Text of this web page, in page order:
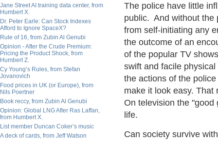
Jane Street AI training data center, from
Humbert X.
Dr. Peter Earle: Can Stock Indexes
Afford to Ignore SpaceX?
Rule of 16, from Zubin Al Genubi
Opinion - After the Crude Premium:
Pricing the Product Shock, from
Humbert Z.
Cy Young’s Rules, from Stefan
Jovanovich
Food prices in UK (or Europe), from
Nils Poertner
Book reccy, from Zubin Al Genubi
Opinion: Global LNG After Ras Laffan,
from Humbert X.
List member Duncan Coker’s music
A deck of cards, from Jeff Watson
The police have little
public. And without the
from self-initiating any
the outcome of an
of the popular TV
swift and facile
the actions of the
make it look easy. That
On television the
life.
Can society survive